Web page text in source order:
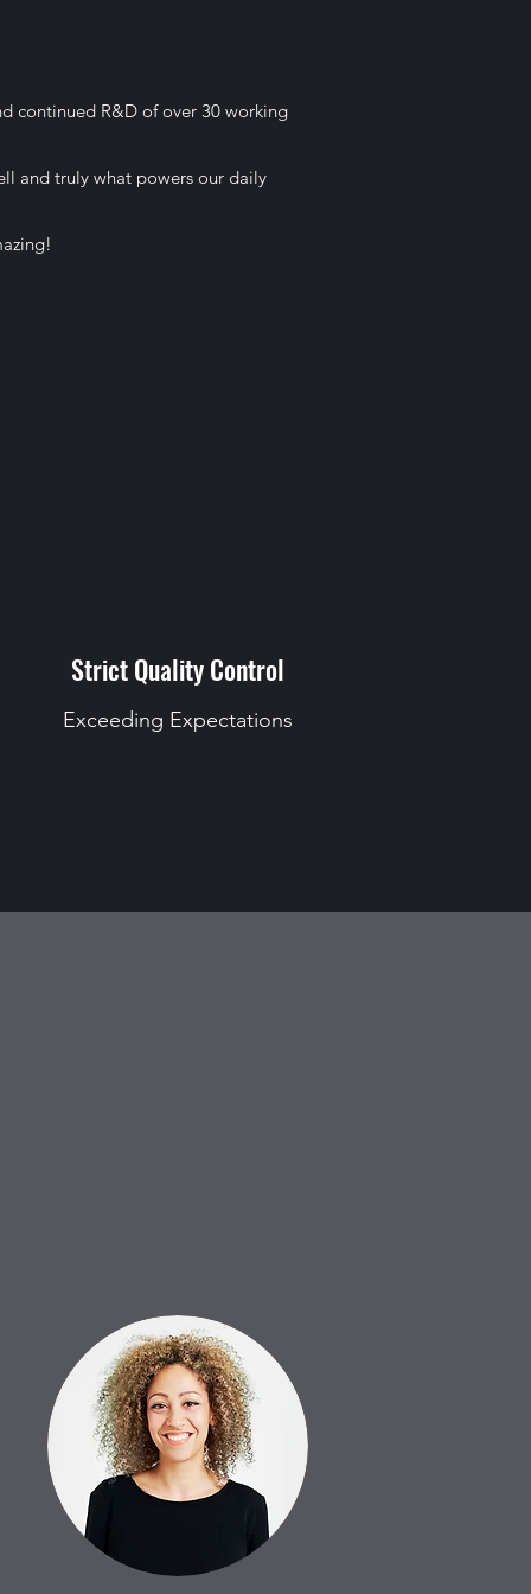
continued R&D of over 30 working
and truly what powers our daily
Strict Quality Control
Exceeding Expectations